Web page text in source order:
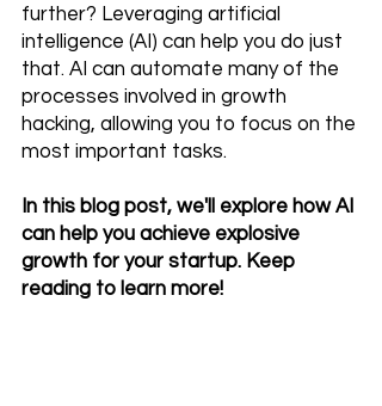
further? Leveraging artificial
intelligence (AI) can help you do just
that. AI can automate many of the
processes involved in growth
hacking, allowing you to focus on the
most important tasks.
In this blog post, we'll explore how AI
can help you achieve explosive
growth for your startup. Keep
reading to learn more!